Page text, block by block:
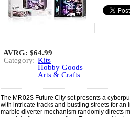
AVRG: $64.99
Category: Kits
Hobby Goods
Arts & Crafts
The MR02S Future City set presents a
with intricate tracks and bustling streets for
marble diverter mechanism randomly directs